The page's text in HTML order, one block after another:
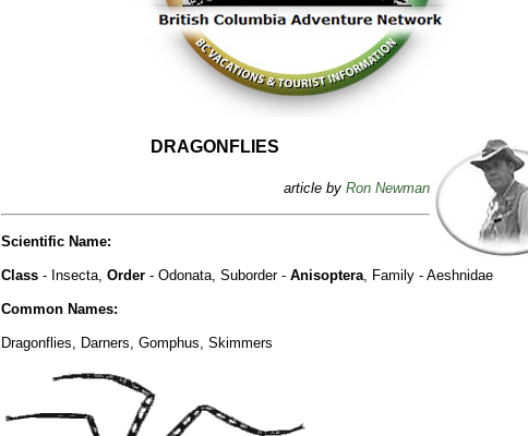
DRAGONFLIES
article by Ron Newman
Scientific Name:
Class- Insecta, Order- Odonata, Suborder - Anisoptera, Family - Aeshnidae
Common Names:
Dragonflies, Darners, Gomphus, Skimmers